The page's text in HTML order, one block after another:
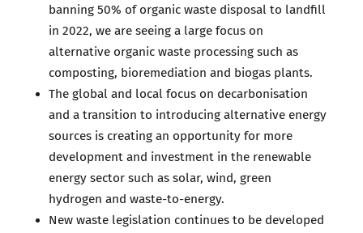
banning 50% of organic waste disposal to landfill
in 2022, we are seeing a large focus on
alternative organic waste processing such as
composting, bioremediation and biogas plants.
The global and local focus on decarbonisation
and a transition to introducing alternative energy
sources is creating an opportunity for more
development and investment in the renewable
energy sector such as solar, wind, green
hydrogen and waste-to-energy.
New waste legislation continues to be developed